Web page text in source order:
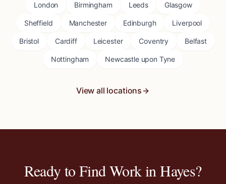
London Birmingham Leeds Glasgow
Sheffield Manchester Edinburgh Liverpool
Bristol Cardiff Leicester Coventry Belfast
Nottingham Newcastle upon Tyne
View all locations
Ready to Find Work inHayes?